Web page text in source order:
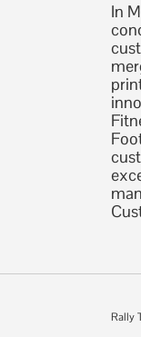
In
Rally